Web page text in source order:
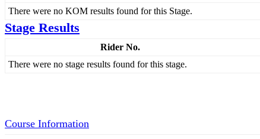
There were no KOM results found for this Stage.
Stage Results
Rider No.
There were no stage results found for this stage.
Course Information